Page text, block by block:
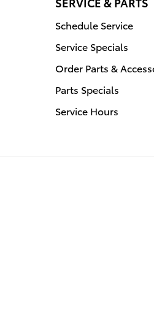
Schedule Service
Service Specials
Order Parts &
Parts Specials
Service Hours